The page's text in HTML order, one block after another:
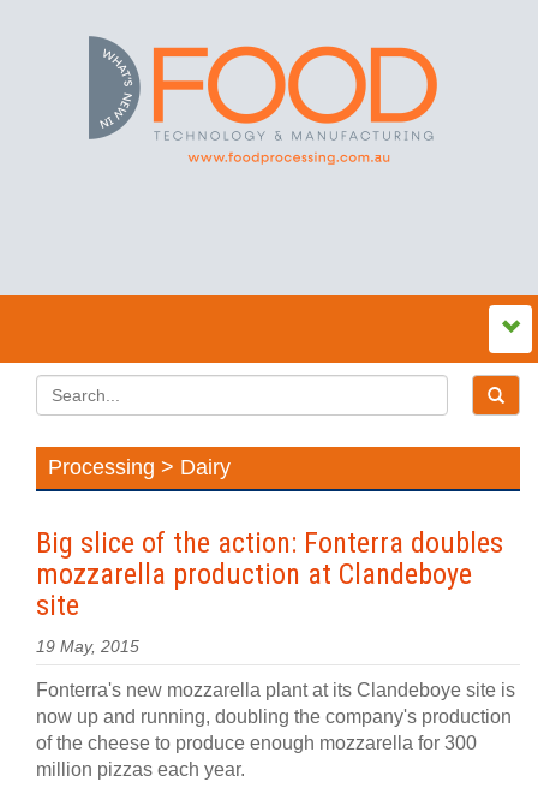
Processing > Dairy
Big slice of the action: Fonterra doubles
mozzarella production at Clandeboye
site
19 May, 2015
Fonterra's new mozzarella plant at its Clandeboye site is
now up and running, doubling the company's production
of the cheese to produce enough mozzarella for 300
million pizzas each year.